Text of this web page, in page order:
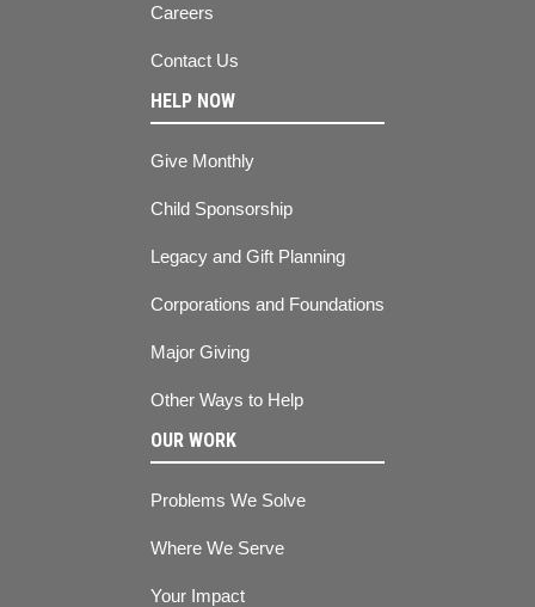
Careers
Contact Us
HELP NOW
Give Monthly
Child Sponsorship
Legacy and Gift Planning
Corporations and Foundations
Major Giving
Other Ways to Help
OUR WORK
Problems We Solve
Where We Serve
Your Impact